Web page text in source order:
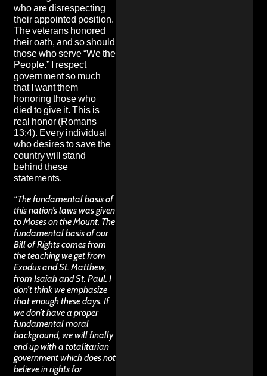
who are disrespecting
their appointed position.
The veterans honored
their oath, and so should
those who serve “We the
People.” I respect
government so much
that I want them
honoring those who
died to give it. This is
real honor (Romans
13:4). Every individual
who desires to save the
country will stand
behind these
statements.
“The fundamental basis of
this nation’s laws was given
to Moses on the Mount. The
fundamental basis of our
Bill of Rights comes from
the teaching we get from
Exodus and St. Matthew,
from Isaiah and St. Paul. I
don’t think we emphasize
that enough these days. If
we don’t have a proper
fundamental moral
background, we will finally
end up with a totalitarian
government which does not
believe in rights for